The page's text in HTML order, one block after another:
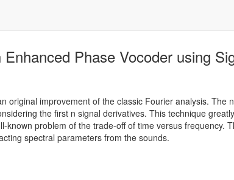
Phase Vocoder using
original improvement of the classic Fourier analysis. The
the first n signal derivatives. This technique
problem of the trade-off of time versus frequency.
spectral parameters from the sounds.